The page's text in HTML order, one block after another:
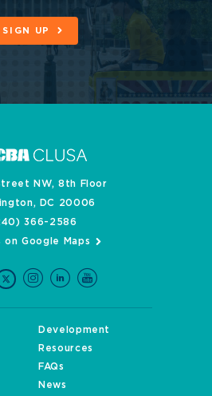
SIGN UP
NW, 8th Floor
DC 20006
366-2586
on Google Maps
Development
Resources
FAQs
News